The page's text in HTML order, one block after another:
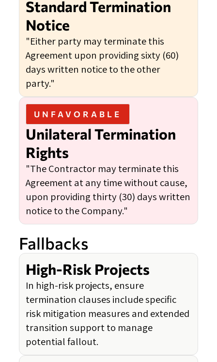
Standard Termination
Notice
"Either party may terminate this
Agreement upon providing sixty (60)
days written notice to the other
party."
UNFAVORABLE
Unilateral Termination
Rights
"The Contractor may terminate this
Agreement at any time without cause,
upon providing thirty (30) days written
notice to the Company."
Fallbacks
High-Risk Projects
In high-risk projects, ensure
termination clauses include specific
risk mitigation measures and extended
transition support to manage
potential fallout.